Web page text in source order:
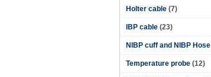
Holter cable (7)
IBP cable (23)
NIBP cuff and NIBP Hose
Temperature probe (12)